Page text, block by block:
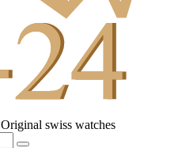
Original swiss watches